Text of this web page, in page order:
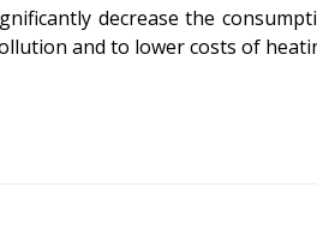
decrease the
and to lower costs of